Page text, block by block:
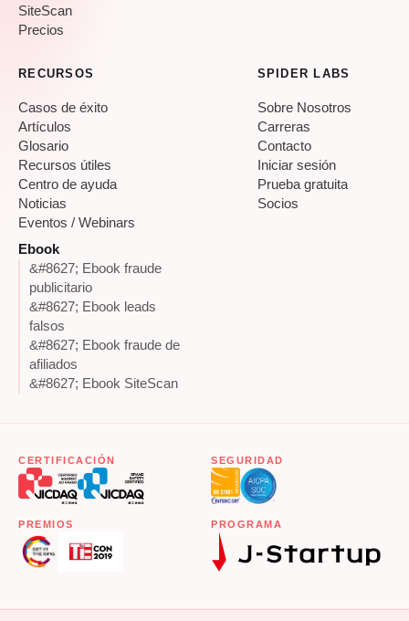
SiteScan
Precios
RECURSOS
Casos de éxito
Artículos
Glosario
Recursos útiles
Centro de ayuda
Noticias
Eventos / Webinars
Ebook
&#8627; Ebook fraude
publicitario
&#8627; Ebook leads
falsos
&#8627; Ebook fraude de
afiliados
&#8627; Ebook SiteScan
SPIDER LABS
Sobre Nosotros
Carreras
Contacto
Iniciar sesión
Prueba gratuita
Socios
CERTIFICACIÓN SEGURIDAD
PREMIOS PROGRAMA